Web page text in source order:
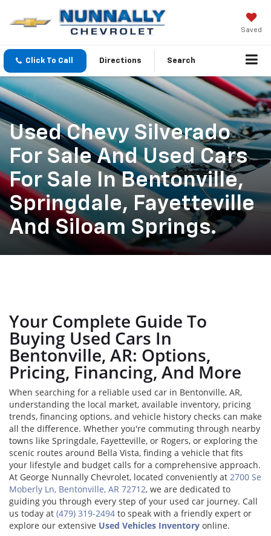
Saved
Click To Call Directions Search
Used Chevy Silverado
For Sale And Used Cars
For Sale In Bentonville,
Springdale, Fayetteville
And Siloam Springs.
Your Complete Guide To
Buying Used Cars In
Bentonville, AR: Options,
Pricing, Financing, And More
When searching for a reliable used car in Bentonville, AR,
understanding the local market, available inventory, pricing
trends, financing options, and vehicle history checks can make
all the difference. Whether you're commuting through nearby
towns like Springdale, Fayetteville, or Rogers, or exploring the
scenic routes around Bella Vista, finding a vehicle that fits
your lifestyle and budget calls for a comprehensive approach.
At George Nunnally Chevrolet, located conveniently at 2700 Se
Moberly Ln, Bentonville, AR 72712, we are dedicated to
guiding you through every step of your used car journey. Call
us today at (479) 319-2494 to speak with a friendly expert or
explore our extensive Used Vehicles Inventory online.